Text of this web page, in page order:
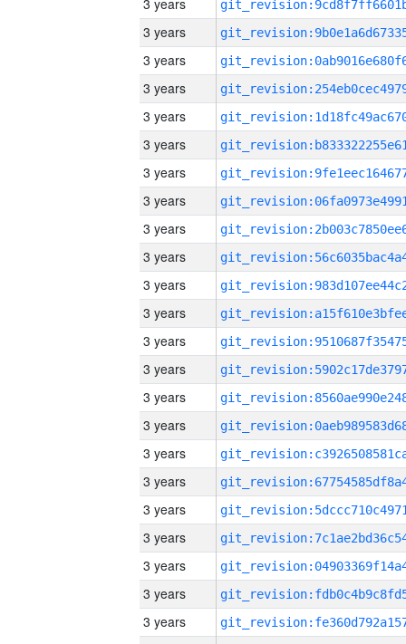
3 years
3 years
3 years
3 years
3 years
3 years
3 years
3 years
3 years
3 years
3 years
3 years
3 years
3 years
3 years
3 years
3 years
3 years
3 years
3 years
3 years
3 years
3 years